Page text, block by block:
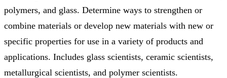
polymers, and glass. Determine ways to strengthen or
combine materials or develop new materials with new or
specific properties for use in a variety of products and
applications. Includes glass scientists, ceramic scientists,
metallurgical scientists, and polymer scientists.